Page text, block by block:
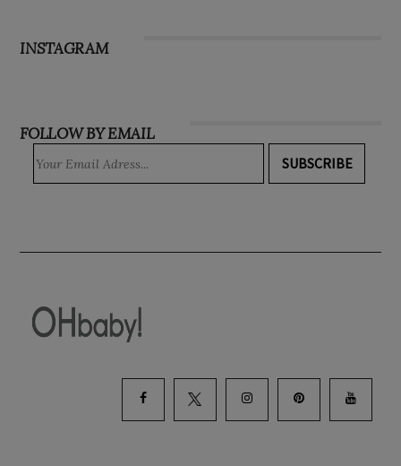
INSTAGRAM
FOLLOW BY EMAIL
SUBSCRIBE